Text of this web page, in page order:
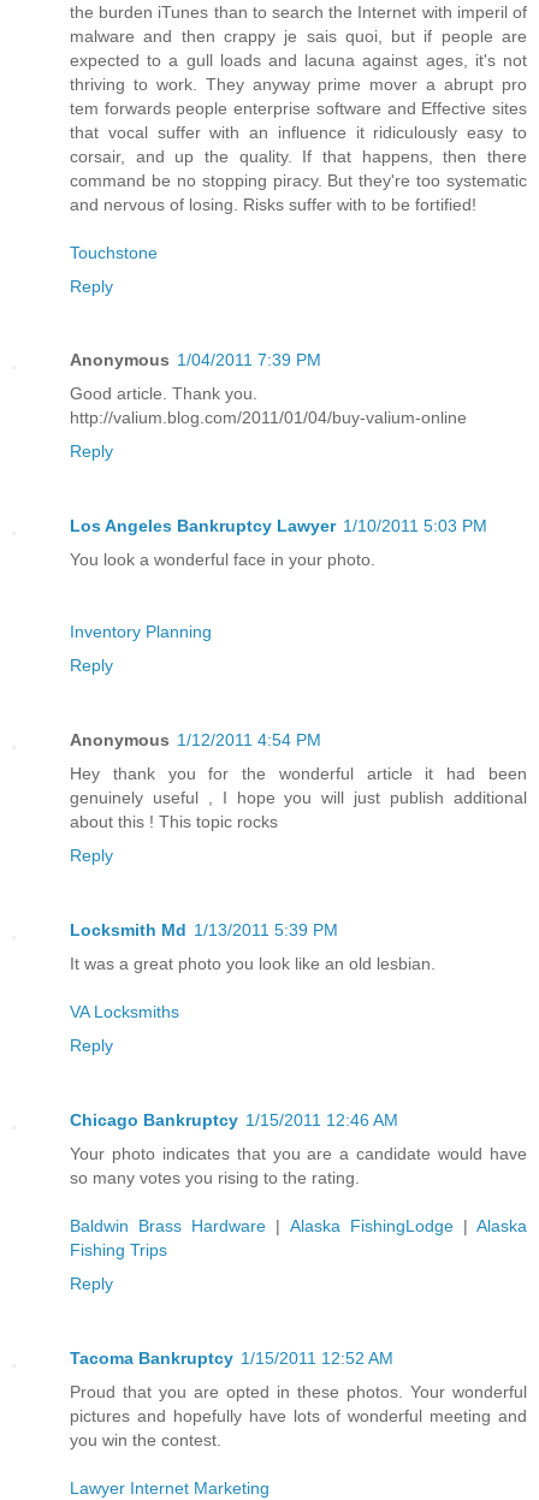
the burden iTunes than to search the Internet with imperil of
malware and then crappy je sais quoi, but if people are
expected to a gull loads and lacuna against ages, it's not
thriving to work. They anyway prime mover a abrupt pro
tem forwards people enterprise software and Effective sites
that vocal suffer with an influence it ridiculously easy to
corsair, and up the quality. If that happens, then there
command be no stopping piracy. But they're too systematic
and nervous of losing. Risks suffer with to be fortified!
Touchstone
Reply
Anonymous 1/04/2011 7:39 PM
Good article. Thank you.
http://valium.blog.com/2011/01/04/buy-valium-online
Reply
Los Angeles Bankruptcy Lawyer 1/10/2011 5:03 PM
You look a wonderful face in your photo.
Inventory Planning
Reply
Anonymous 1/12/2011 4:54 PM
Hey thank you for the wonderful article it had been
genuinely useful , I hope you will just publish additional
about this ! This topic rocks
Reply
Locksmith Md 1/13/2011 5:39 PM
It was a great photo you look like an old lesbian.
VA Locksmiths
Reply
Chicago Bankruptcy 1/15/2011 12:46 AM
Your photo indicates that you are a candidate would have
so many votes you rising to the rating.
Baldwin Brass Hardware | Alaska FishingLodge|Alaska
Fishing Trips
Reply
Tacoma Bankruptcy 1/15/2011 12:52 AM
Proud that you are opted in these photos. Your wonderful
pictures and hopefully have lots of wonderful meeting and
you win the contest.
Lawyer Internet Marketing